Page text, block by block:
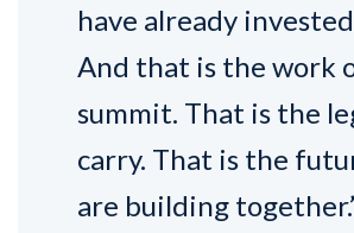
have already
And that is the work
summit. That is the
carry. That is the
are building